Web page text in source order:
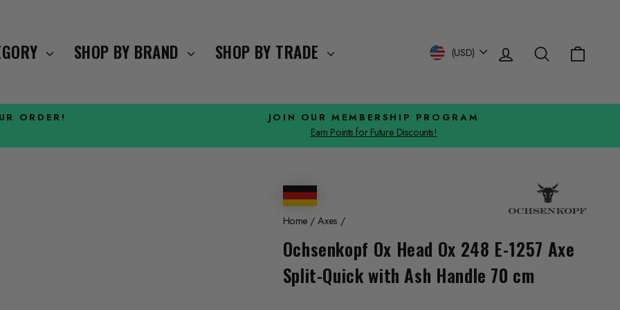
SHOP BY BRAND SHOP BY TRADE Currency
(USD) Log in Search
ORDER! JOIN OUR MEMBERSHIP PROGRAM
Earn Points for Future Discounts!
Home / Axes /
Ochsenkopf Ox Head Ox 248 E-1257 Axe
Split-Quick with Ash Handle 70 cm